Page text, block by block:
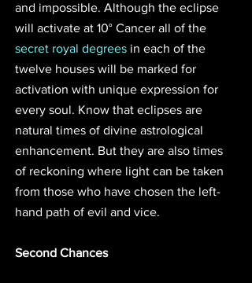
and impossible. Although the eclipse
will activate at 10° Cancer all of the
secret royal degrees in each of the
twelve houses will be marked for
activation with unique expression for
every soul. Know that eclipses are
natural times of divine astrological
enhancement. But they are also times
of reckoning where light can be taken
from those who have chosen the left-
hand path of evil and vice.
Second Chances